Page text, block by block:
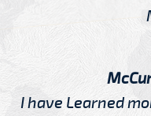
I have Learned